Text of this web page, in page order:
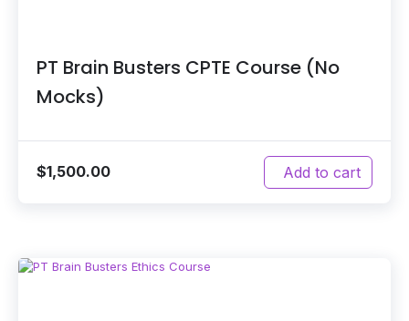
PT Brain Busters CPTE Course (No
Mocks)
$1,500.00 Add to cart